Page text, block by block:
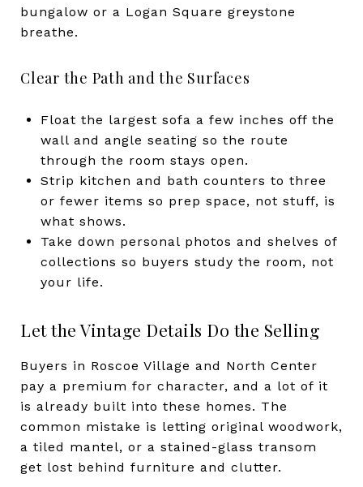
bungalow or a Logan Square greystone
breathe.
Clear the Path and the Surfaces
Float the largest sofa a few inches off the
wall and angle seating so the route
through the room stays open.
Strip kitchen and bath counters to three
or fewer items so prep space, not stuff, is
what shows.
Take down personal photos and shelves of
collections so buyers study the room, not
your life.
Let the Vintage Details Do the Selling
Buyers in Roscoe Village and North Center
pay a premium for character, and a lot of it
is already built into these homes. The
common mistake is letting original woodwork,
a tiled mantel, or a stained-glass transom
get lost behind furniture and clutter.